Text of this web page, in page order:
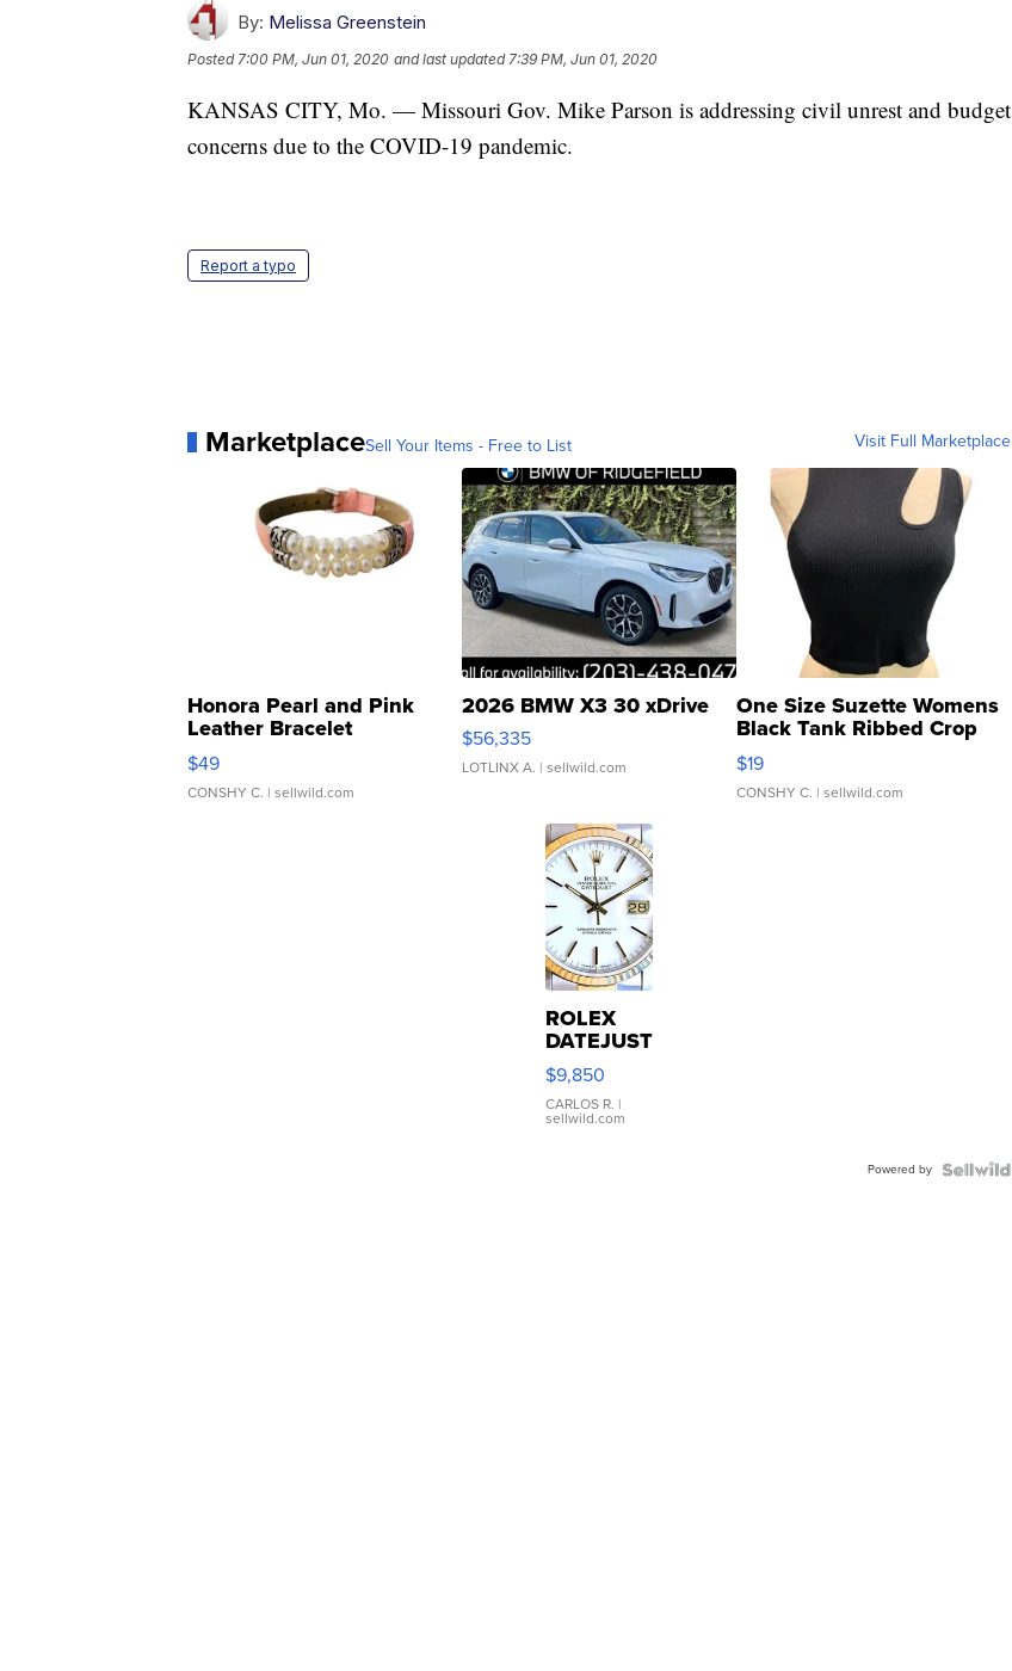
By: Melissa Greenstein
Posted7:00 PM, Jun 01, 2020 and last updated 7:39 PM, Jun 01, 2020
KANSAS CITY, Mo. — Missouri Gov. Mike Parson is addressing civil unrest and budget
concerns due to the COVID-19 pandemic.
Report a typo
MarketplaceSell Your Items - Free to List Visit Full Marketplace
Honora Pearl and Pink
Leather Bracelet
Adjustable Buckle Clo...
$49
CONSHY C. | sellwild.com
2026 BMW X3 30 xDrive
$56,335
LOTLINX A. | sellwild.com
One Size Suzette Womens
Black Tank Ribbed Crop
Asymmetrical ...
$19
CONSHY C. | sellwild.com
ROLEX
DATEJUST
16233
WHITE
DIAL
FLUTED
$9,850
CARLOS R. |
sellwild.com
Powered by